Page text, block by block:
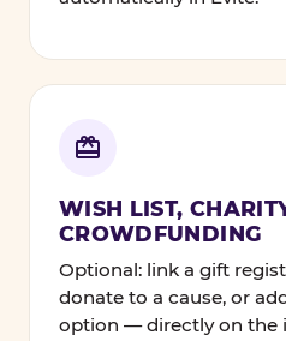
WISH LIST,
CROWDFUNDING
Optional: link a gift
donate to a cause, or
option — directly on the